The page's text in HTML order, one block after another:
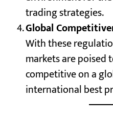
trading strategies.
Global
With these
markets are poised
competitive on a
international best